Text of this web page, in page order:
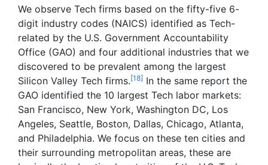
We observe Tech firms based on the fifty-five 6-
digit industry codes (NAICS) identified as Tech-
related by the U.S. Government Accountability
Office (GAO) and four additional industries that we
discovered to be prevalent among the largest
Silicon Valley Tech firms.[18] In the same report the
GAO identified the 10 largest Tech labor markets:
San Francisco, New York, Washington DC, Los
Angeles, Seattle, Boston, Dallas, Chicago, Atlanta,
and Philadelphia. We focus on these ten cities and
their surrounding metropolitan areas, these are